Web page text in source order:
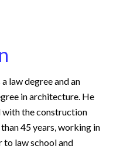
law degree and an
in architecture. He
with the construction
45 years, working in
law school and